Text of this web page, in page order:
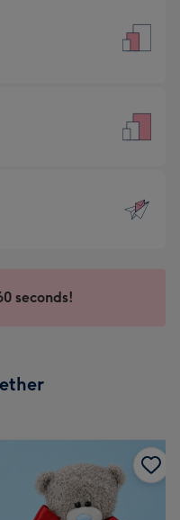
seconds!